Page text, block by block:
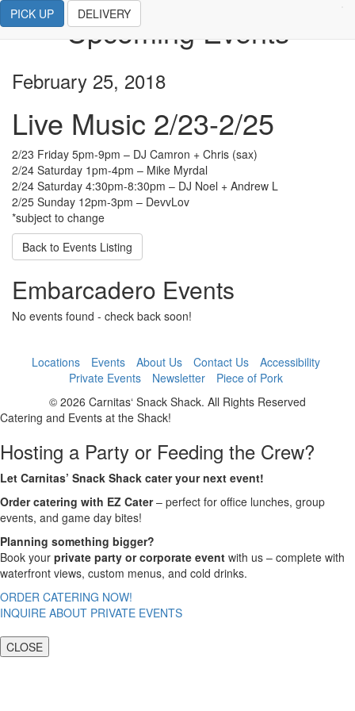
PICK UP DELIVERY
Upcoming Events
February 25, 2018
Live Music 2/23-2/25
2/23 Friday 5pm-9pm – DJ Camron + Chris (sax)
2/24 Saturday 1pm-4pm – Mike Myrdal
2/24 Saturday 4:30pm-8:30pm – DJ Noel + Andrew L
2/25 Sunday 12pm-3pm – DevvLov
*subject to change
Back to Events Listing
Embarcadero Events
No events found - check back soon!
Locations Events About Us Contact Us
Accessibility
Private Events
Newsletter
Piece of Pork
© 2026 Carnitas‘ Snack Shack. All Rights Reserved
Catering and Events at the Shack!
Hosting a Party or Feeding the Crew?
Let Carnitas’ Snack Shack cater your next event!
Order catering with EZ Cater– perfect for office lunches, group
events, and game day bites!
Planning something bigger?
Book your private party or corporate event with us – complete with
waterfront views, custom menus, and cold drinks.
ORDER CATERING NOW!
INQUIRE ABOUT PRIVATE EVENTS
CLOSE